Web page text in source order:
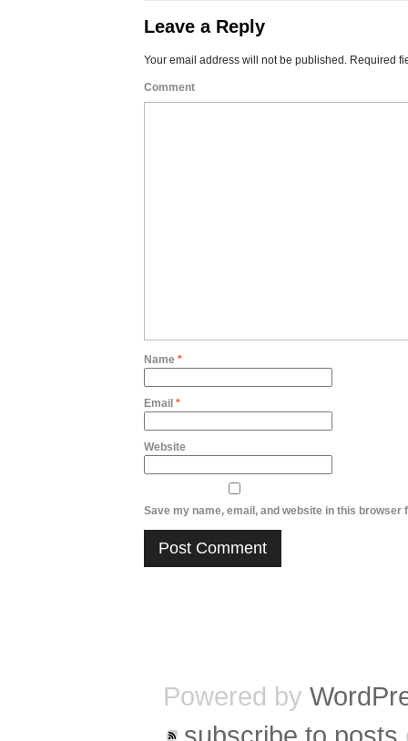
Leave a Reply
Your email address will not be published.Required
Comment
Name *
Email *
Website
Save my name, email, and website in this browser
Powered by
subscribe to posts